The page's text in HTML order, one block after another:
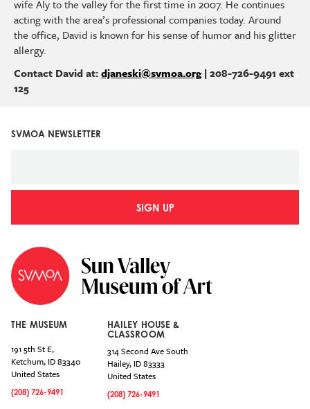
wife Aly to the valley for the first time in 2007. He continues
acting with the area’s professional companies today. Around
the office, David is known for his sense of humor and his glitter
allergy.
Contact David at:djaneski@svmoa.org| 208-726-9491 ext
125
SVMOA NEWSLETTER
SIGN UP
THE MUSEUM
191 5th St E,
Ketchum, ID83340
United States
(208) 726-9491
HAILEY HOUSE &
CLASSROOM
314 Second Ave South
Hailey, ID83333
United States
(208) 726-9491